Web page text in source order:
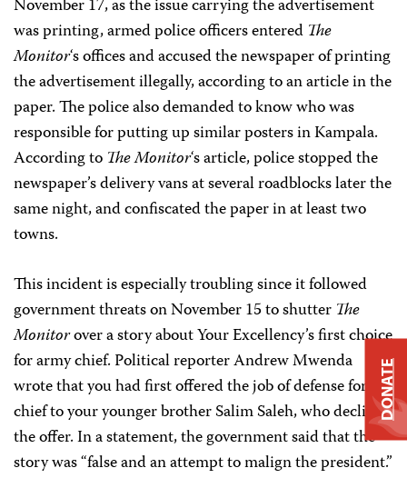
November 17, as the issue carrying the advertisement
was printing, armed police officers entered The
Monitor‘s offices and accused the newspaper of printing
the advertisement illegally, according to an article in the
paper. The police also demanded to know who was
responsible for putting up similar posters in Kampala.
According to The Monitor‘s article, police stopped the
newspaper’s delivery vans at several roadblocks later the
same night, and confiscated the paper in at least two
towns.
This incident is especially troubling since it followed
government threats on November 15 to shutter The
Monitorover a story about Your Excellency’s first choice
for army chief. Political reporter Andrew Mwenda
wrote that you had first offered the job of defense forces
chief to your younger brother Salim Saleh, who declined
the offer. In a statement, the government said that the
story was “false and an attempt to malign the president.”
DONATE